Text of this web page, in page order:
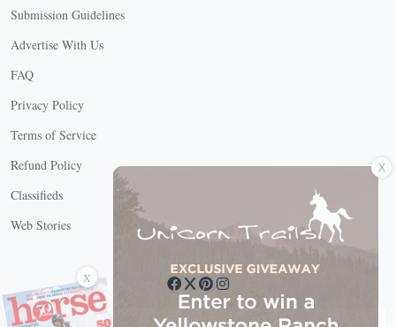
Submission Guidelines
Advertise With Us
FAQ
Privacy Policy
Terms of Service
Refund Policy
Classifieds
Web Stories